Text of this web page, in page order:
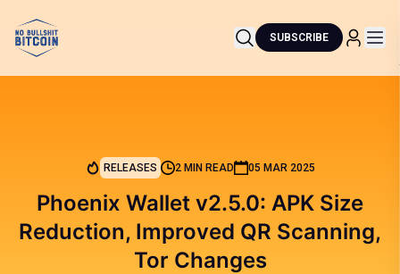
SUBSCRIBE
RELEASES 2 MIN READ 05 MAR 2025
Phoenix Wallet v2.5.0: APK Size
Reduction, Improved QR Scanning,
Tor Changes